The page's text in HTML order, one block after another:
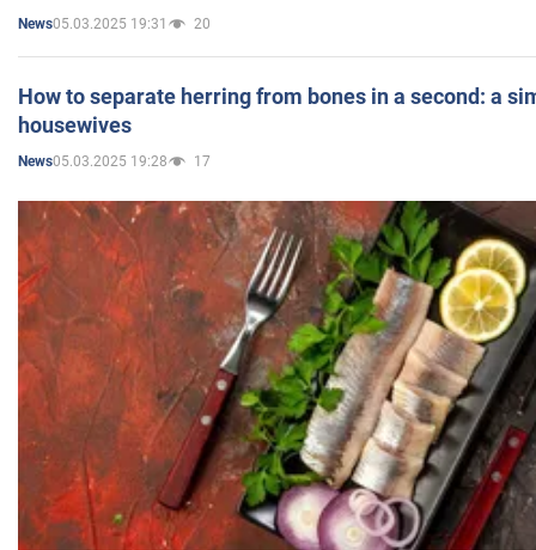
News05.03.2025 19:31 20
How to separate herring from bones in a second: a
housewives
News05.03.2025 19:28 17